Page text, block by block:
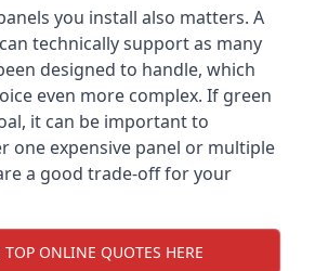
you install also matters. A
technically support as many
designed to handle, which
even more complex. If green
it can be important to
one expensive panel or multiple
a good trade-off for your
TOP ONLINE QUOTES HERE